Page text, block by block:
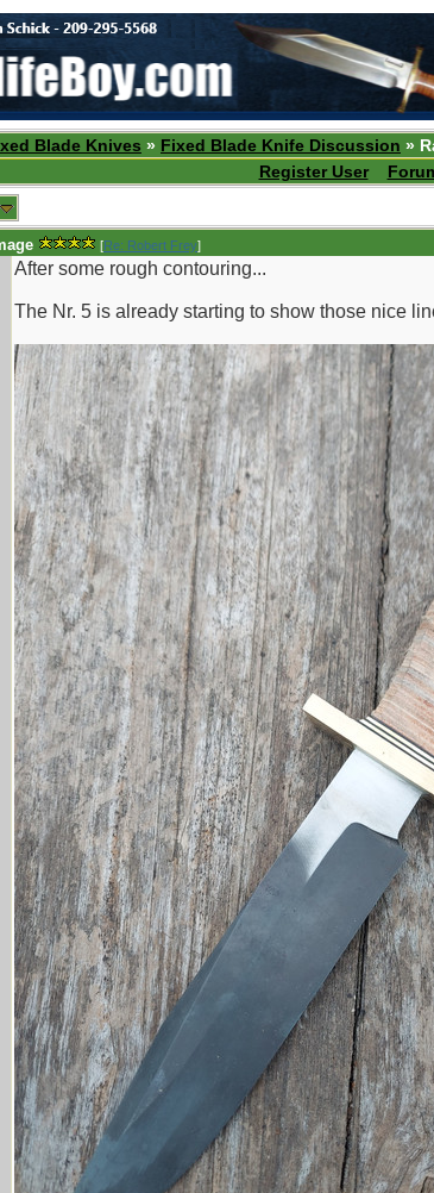
Blade Knives » Fixed Blade Knife Discussion »
Register User
[Re: Robert Frey]
After some rough contouring...
The Nr. 5 is already starting to show those nice